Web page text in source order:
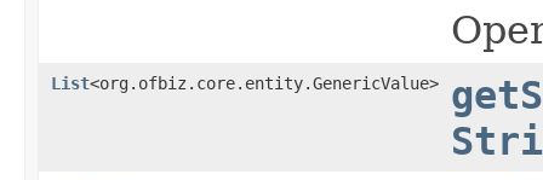
List<org.ofbiz.core.entity.GenericValue>